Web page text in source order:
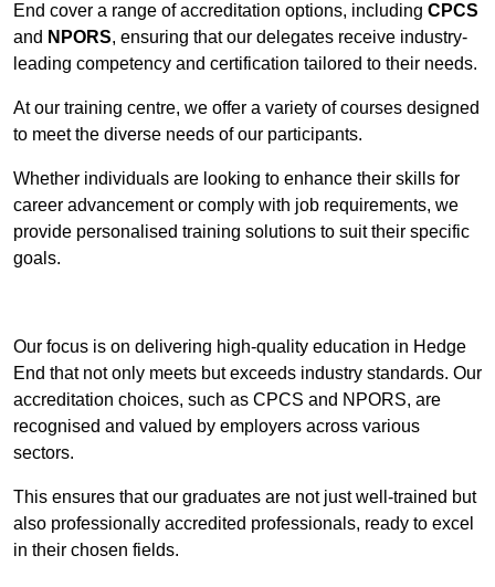
End cover a range of accreditation options, including CPCS
and NPORS, ensuring that our delegates receive industry-
leading competency and certification tailored to their needs.
At our training centre, we offer a variety of courses designed
to meet the diverse needs of our participants.
Whether individuals are looking to enhance their skills for
career advancement or comply with job requirements, we
provide personalised training solutions to suit their specific
goals.
Our focus is on delivering high-quality education in Hedge
End that not only meets but exceeds industry standards. Our
accreditation choices, such as CPCS and NPORS, are
recognised and valued by employers across various
sectors.
This ensures that our graduates are not just well-trained but
also professionally accredited professionals, ready to excel
in their chosen fields.